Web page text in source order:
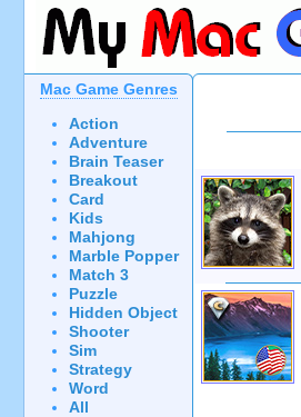
Mac Game Genres
Action
Adventure
Brain Teaser
Breakout
Card
Kids
Mahjong
Marble Popper
Match 3
Puzzle
Hidden Object
Shooter
Sim
Strategy
Word
All